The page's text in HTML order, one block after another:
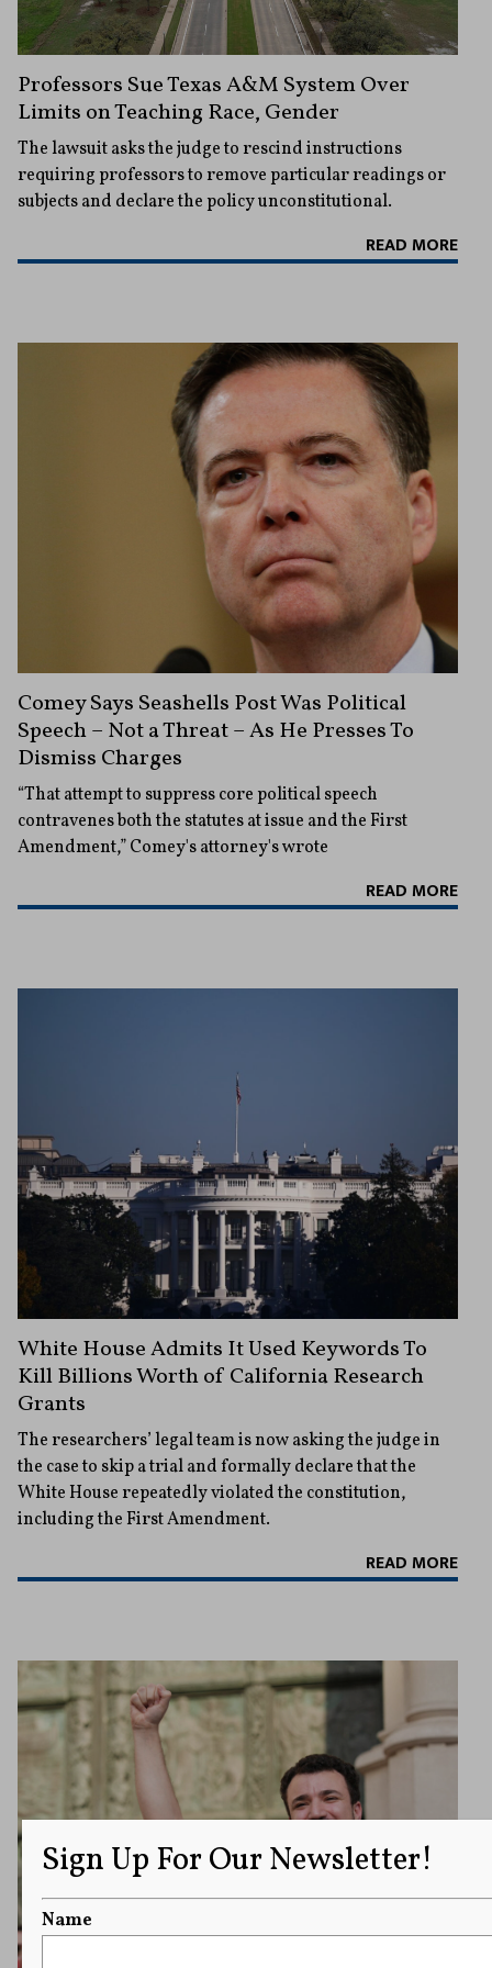
Professors Sue Texas A&M System Over
Limits on Teaching Race, Gender
The lawsuit asks the judge to rescind instructions
requiring professors to remove particular readings or
subjects and declare the policy unconstitutional.
READ MORE
Comey Says Seashells Post Was Political
Speech – Not a Threat – As He Presses To
Dismiss Charges
“That attempt to suppress core political speech
contravenes both the statutes at issue and the First
Amendment,” Comey's attorney's wrote
READ MORE
White House Admits It Used Keywords To
Kill Billions Worth of California Research
Grants
The researchers’ legal team is now asking the judge in
the case to skip a trial and formally declare that the
White House repeatedly violated the constitution,
including the First Amendment.
READ MORE
Sign Up For Our Newsletter!
Name